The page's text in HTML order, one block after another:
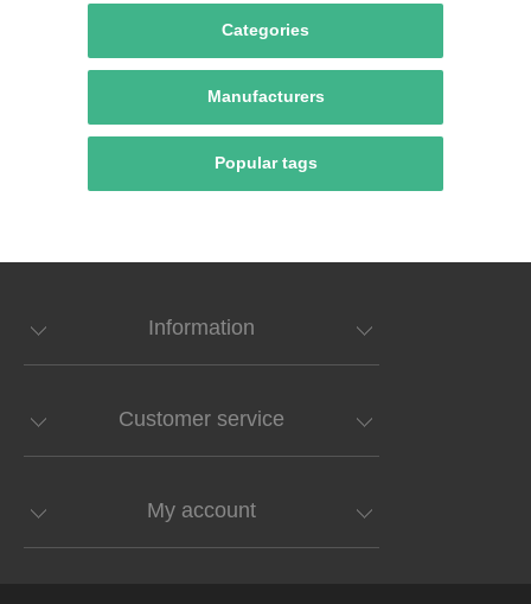
Categories
Manufacturers
Popular tags
Information
Customer service
My account